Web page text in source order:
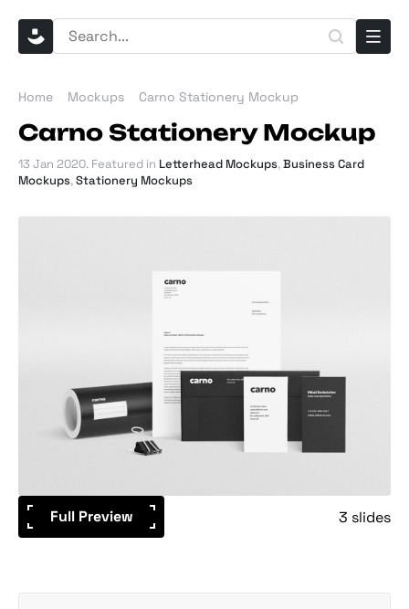
Home Mockups Carno Stationery Mockup
Carno Stationery Mockup
13 Jan 2020. Featured in Letterhead Mockups,Business Card
Mockups,Stationery Mockups
Full Preview 3 slides